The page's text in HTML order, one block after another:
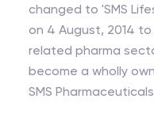
changed to 'SMS
on 4 August, 2014
related pharma sector. The Company
become a wholly